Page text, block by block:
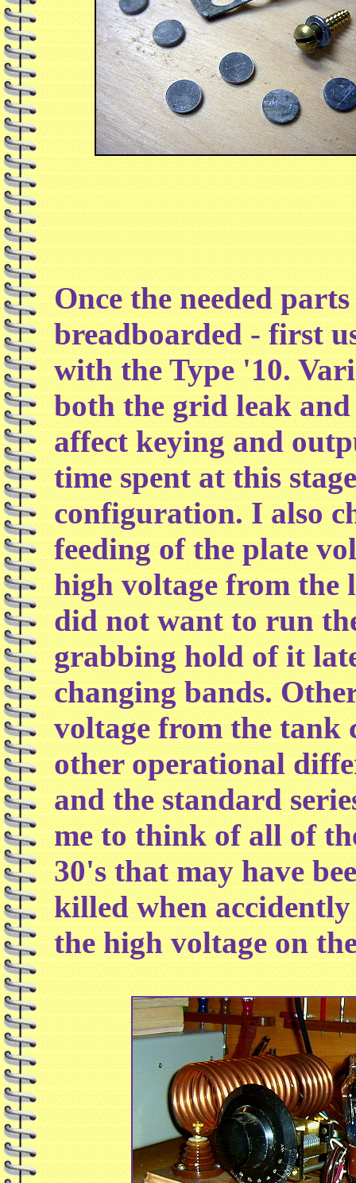
Once the needed
breadboarded - first
with the Type '10.
both the grid leak
affect keying and
time spent at this
configuration. I also
feeding of the plate
high voltage from the
did not want to run
grabbing hold of it
changing bands.
voltage from the tank
other operational
and the standard
me to think of all of
30's that may have
killed when
the high voltage on